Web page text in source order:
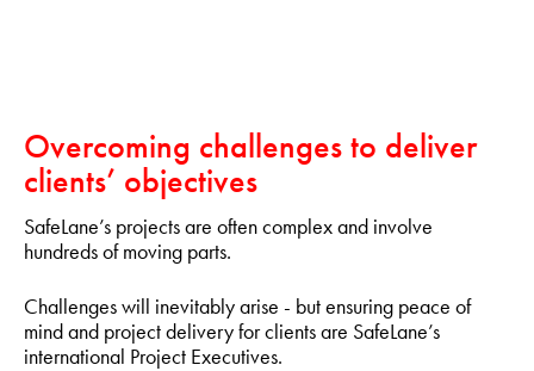
Overcoming challenges to deliver
clients’ objectives
SafeLane’s projects are often complex and involve
hundreds of moving parts.
Challenges will inevitably arise - but ensuring peace of
mind and project delivery for clients are SafeLane’s
international Project Executives.